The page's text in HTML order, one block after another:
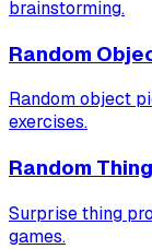
brainstorming.
Random
Random object
exercises.
Random
Surprise thing
games.